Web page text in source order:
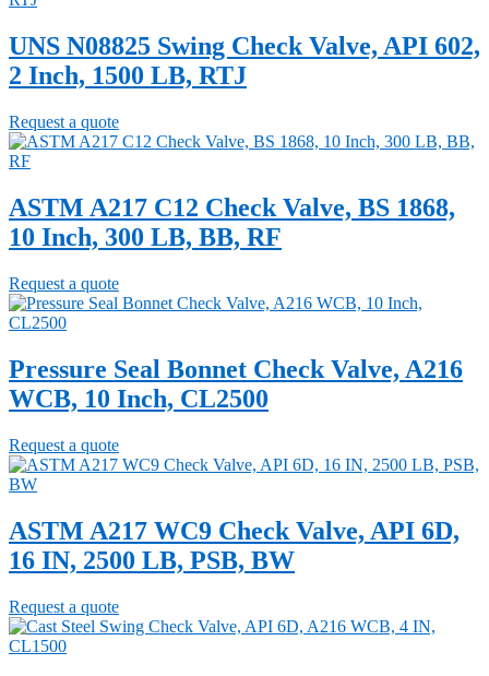
UNS N08825 Swing Check Valve, API 602,
2 Inch, 1500 LB, RTJ
Request a quote
ASTM A217 C12 Check Valve, BS 1868,
10 Inch, 300 LB, BB, RF
Request a quote
Pressure Seal Bonnet Check Valve, A216
WCB, 10 Inch, CL2500
Request a quote
ASTM A217 WC9 Check Valve, API 6D,
16 IN, 2500 LB, PSB, BW
Request a quote